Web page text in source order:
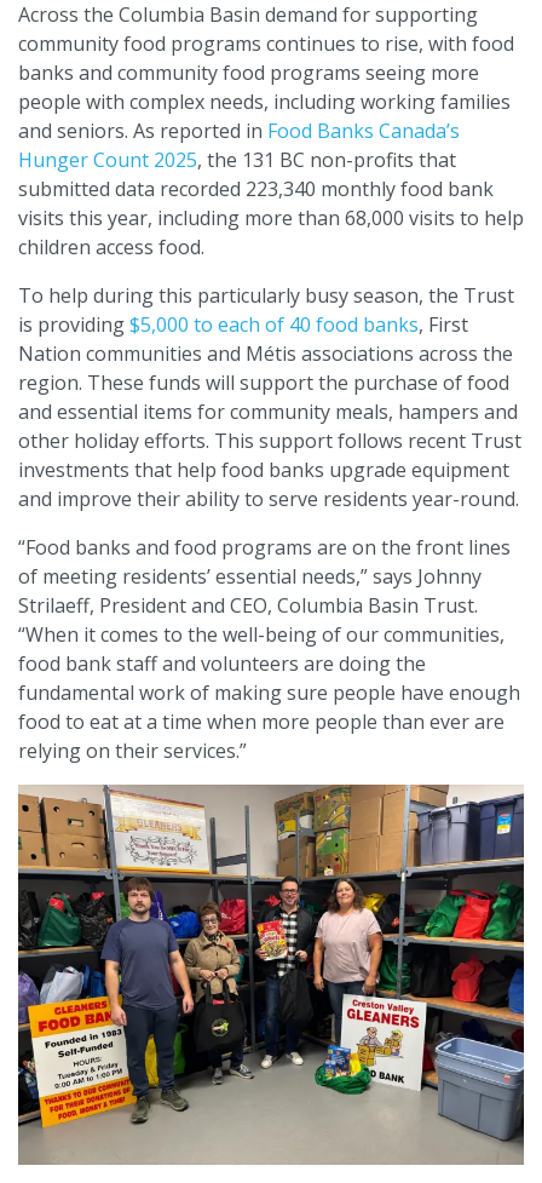
Across the Columbia Basin demand for supporting
community food programs continues to rise, with food
banks and community food programs seeing more
people with complex needs, including working families
and seniors. As reported in Food Banks Canada’s
Hunger Count 2025, the 131 BC non-profits that
submitted data recorded 223,340 monthly food bank
visits this year, including more than 68,000 visits to help
children access food.
To help during this particularly busy season, the Trust
is providing$5,000 to each of 40 food banks, First
Nation communities and Métis associations across the
region. These funds will support the purchase of food
and essential items for community meals, hampers and
other holiday efforts. This support follows recent Trust
investments that help food banks upgrade equipment
and improve their ability to serve residents year-round.
“Food banks and food programs are on the front lines
of meeting residents’ essential needs,” says Johnny
Strilaeff, President and CEO, Columbia Basin Trust.
“When it comes to the well-being of our communities,
food bank staff and volunteers are doing the
fundamental work of making sure people have enough
food to eat at a time when more people than ever are
relying on their services.”